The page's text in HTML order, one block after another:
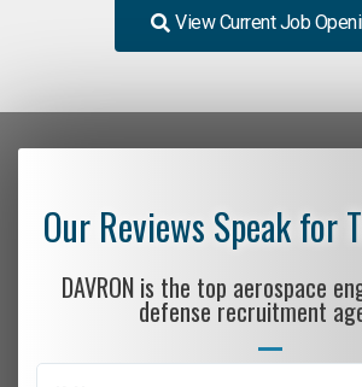
View Current Job
Our Reviews Speak for
DAVRON is the top aerospace
defense recruitment